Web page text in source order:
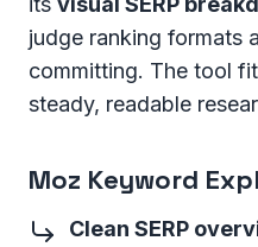
judge ranking formats
committing. The tool
steady, readable
Moz Keyword
Clean SERP